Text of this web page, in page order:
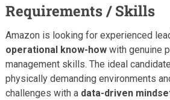
Requirements / Skills
Amazon is looking for experienced
operational know-howwith genuine
management skills. The ideal
physically demanding environments
challenges with a data-driven